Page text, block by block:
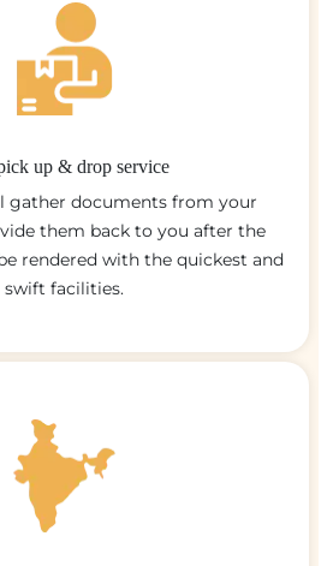
up & drop service
gather documents from your
them back to you after the
rendered with the quickest and
swift facilities.